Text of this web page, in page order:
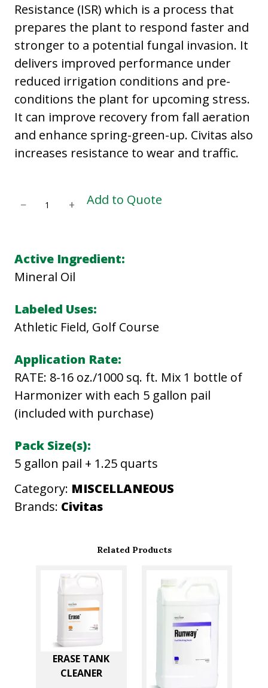
Resistance (ISR) which is a process that
prepares the plant to respond faster and
stronger to a potential fungal invasion. It
delivers improved performance under
reduced irrigation conditions and pre-
conditions the plant for upcoming stress.
It can improve recovery from fall aeration
and enhance spring-green-up. Civitas also
increases resistance to wear and traffic.
I
T
S
T
R
F
D
E
E
N
S
E
− + Add to Quote
Active Ingredient:
Mineral Oil
Labeled Uses:
Athletic Field, Golf Course
Application Rate:
RATE: 8-16 oz./1000 sq. ft. Mix 1 bottle of
Harmonizer with each 5 gallon pail
(included with purchase)
Pack Size(s):
5 gallon pail + 1.25 quarts
Category: MISCELLANEOUS
Brands: Civitas
Related Products
ERASE TANK
CLEANER